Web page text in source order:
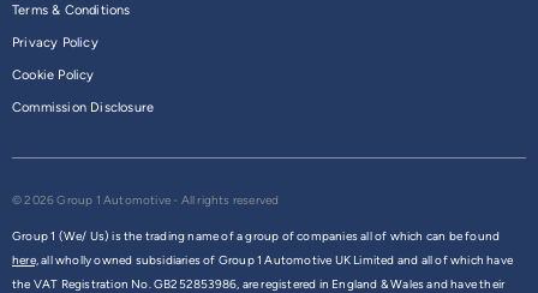
Terms & Conditions
Privacy Policy
Cookie Policy
Commission Disclosure
© 2026 Group 1 Automotive - All rights reserved
Group 1 (We/ Us) is the trading name of a group of companies all of which can be found
here,all wholly owned subsidiaries of Group 1 Automotive UK Limited and all of which have
the VAT Registration No. GB252853986, are registered in England & Wales and have their